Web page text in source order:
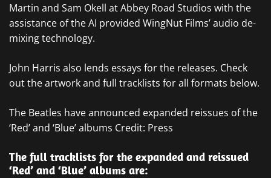
Martin and Sam Okell at Abbey Road Studios with the
assistance of the AI provided WingNut Films’ audio de-
mixing technology.
John Harris also lends essays for the releases. Check
out the artwork and full tracklists for all formats below.
The Beatles have announced expanded reissues of the
‘Red’ and ‘Blue’ albums Credit: Press
The full tracklists for the expanded and reissued
‘Red’ and ‘Blue’ albums are: